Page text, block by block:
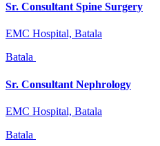
Sr. Consultant Spine Surgery
EMC Hospital, Batala
Batala
Sr. Consultant Nephrology
EMC Hospital, Batala
Batala